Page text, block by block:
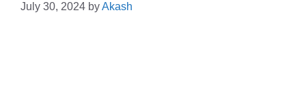
July 30, 2024 byAkash